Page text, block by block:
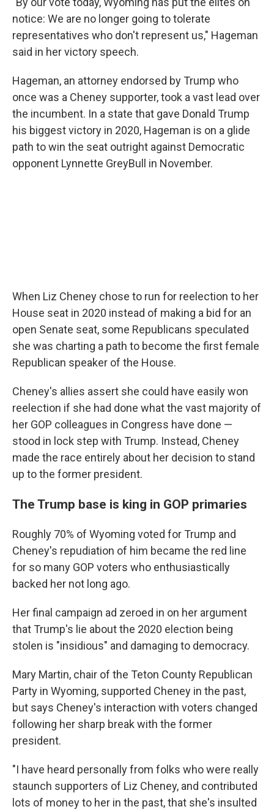
notice: We are no longer going to tolerate
representatives who don't represent us," Hageman
said in her victory speech.
Hageman, an attorney endorsed by Trump who
once was a Cheney supporter, took a vast lead over
the incumbent. In a state that gave Donald Trump
his biggest victory in 2020, Hageman is on a glide
path to win the seat outright against Democratic
opponent Lynnette GreyBull in November.
When Liz Cheney chose to run for reelection to her
House seat in 2020 instead of making a bid for an
open Senate seat, some Republicans speculated
she was charting a path to become the first female
Republican speaker of the House.
Cheney's allies assert she could have easily won
reelection if she had done what the vast majority of
her GOP colleagues in Congress have done —
stood in lock step with Trump. Instead, Cheney
made the race entirely about her decision to stand
up to the former president.
The Trump base is king in GOP primaries
Roughly 70% of Wyoming voted for Trump and
Cheney's repudiation of him became the red line
for so many GOP voters who enthusiastically
backed her not long ago.
Her final campaign ad zeroed in on her argument
that Trump's lie about the 2020 election being
stolen is "insidious" and damaging to democracy.
Mary Martin, chair of the Teton County Republican
Party in Wyoming, supported Cheney in the past,
but says Cheney's interaction with voters changed
following her sharp break with the former
president.
"I have heard personally from folks who were really
staunch supporters of Liz Cheney, and contributed
lots of money to her in the past, that she's insulted